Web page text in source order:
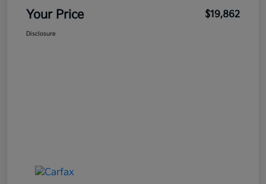
Your Price $19,862
Disclosure